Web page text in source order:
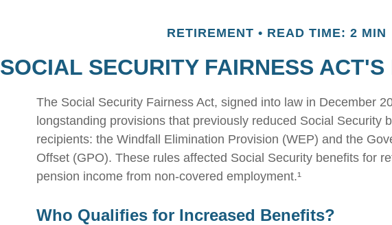
RETIREMENT READ TIME: 2 MIN
SOCIAL SECURITY FAIRNESS
The Social Security Fairness Act, signed into law in December
longstanding provisions that previously reduced Social Security
recipients: the Windfall Elimination Provision (WEP) and the
Offset (GPO). These rules affected Social Security benefits for
pension income from non-covered employment.¹
Who Qualifies for Increased Benefits?